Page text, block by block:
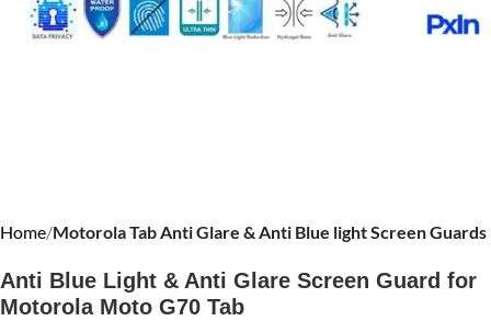
Home Motorola Tab Anti Glare & Anti Blue light Screen Guards
Anti Blue Light & Anti Glare Screen Guard for
Motorola Moto G70 Tab